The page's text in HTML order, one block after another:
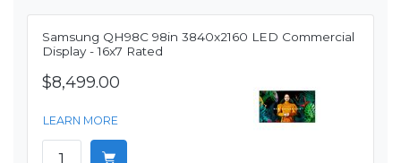
Samsung QH98C 98in 3840x2160 LED Commercial
Display - 16x7 Rated
$8,499.00
LEARN MORE